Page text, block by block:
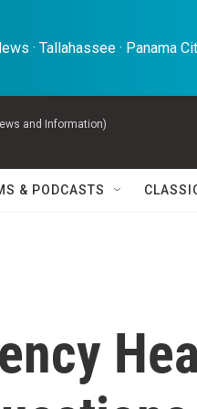
· Tallahassee · Panama
and Information)
& PODCASTS